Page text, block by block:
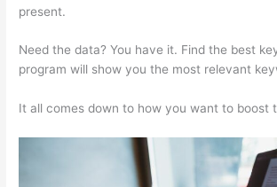
present.
Need the data? You have it. Find the best
program will show you the most relevant
It all comes down to how you want to boost